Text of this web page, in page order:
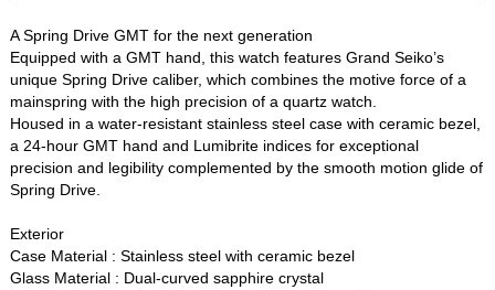
A Spring Drive GMT for the next generation
Equipped with a GMT hand, this watch features Grand Seiko’s
unique Spring Drive caliber, which combines the motive force of a
mainspring with the high precision of a quartz watch.
Housed in a water-resistant stainless steel case with ceramic bezel,
a 24-hour GMT hand and Lumibrite indices for exceptional
precision and legibility complemented by the smooth motion glide of
Spring Drive.
Exterior
Case Material : Stainless steel with ceramic bezel
Glass Material : Dual-curved sapphire crystal